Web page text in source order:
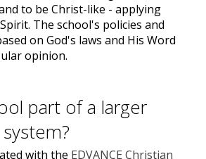
to be Christ-like - applying
The school's policies and
on God's laws and His Word
opinion.
part of a larger
with the EDVANCE Christian